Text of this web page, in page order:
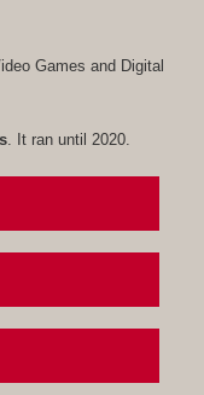
Games and Digital
. It ran until 2020.